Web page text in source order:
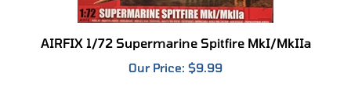
AIRFIX 1/72 Supermarine Spitfire MkI/MkIIa
Our Price:$9.99